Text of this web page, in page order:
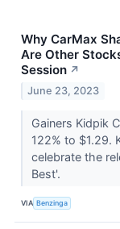
Why CarMax
Are Other
Session ↗
June 23, 2023
Gainers Kidpik
122% to $1.29.
celebrate the
Best'.
VIA Benzinga